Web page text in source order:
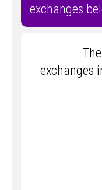
exchanges
exchanges